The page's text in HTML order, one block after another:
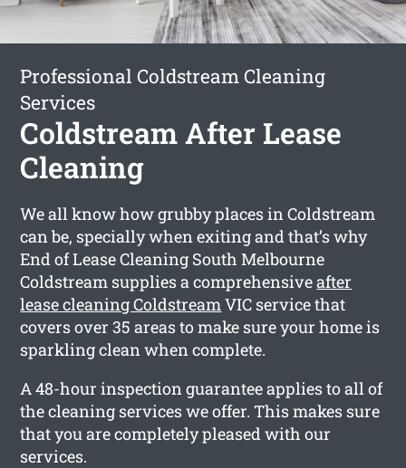
Professional Coldstream Cleaning
Services
Coldstream After Lease
Cleaning
We all know how grubby places in Coldstream
can be, specially when exiting and that’s why
End of Lease Cleaning South Melbourne
Coldstream supplies a comprehensiveafter
lease cleaning ColdstreamVIC service that
covers over 35 areas to make sure your home is
sparkling clean when complete.
A 48-hour inspection guarantee applies to all of
the cleaning services we offer. This makes sure
that you are completely pleased with our
services.